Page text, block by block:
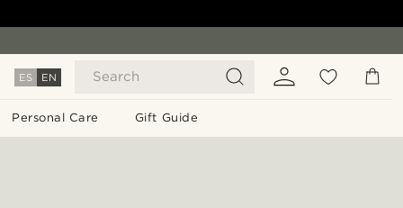
ES EN Search
Personal Care Gift Guide